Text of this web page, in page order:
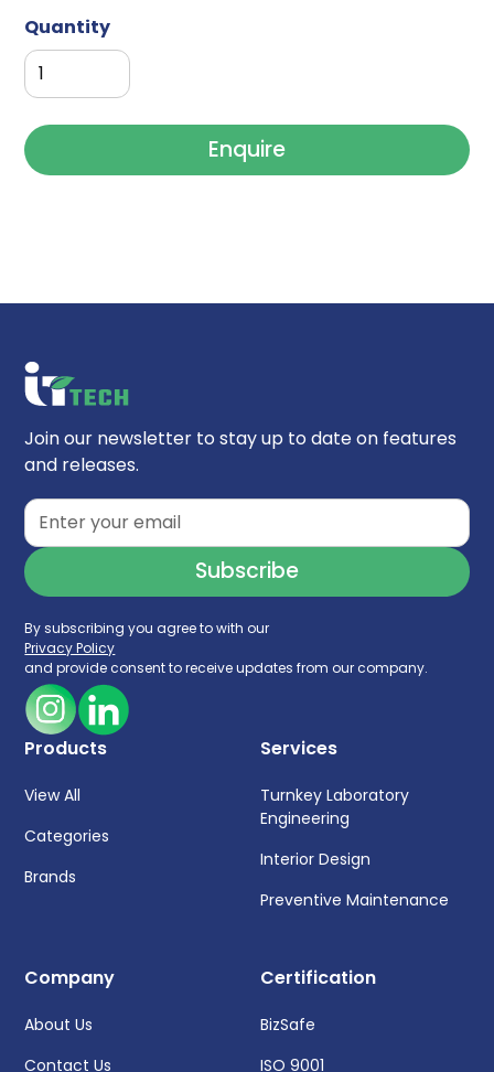
Quantity
Enquire
Join our newsletter to stay up to date on features
and releases.
By subscribing you agree to with our
Privacy Policy
and provide consent to receive updates from our company.
Products
View All
Categories
Brands
Services
Turnkey Laboratory
Engineering
Interior Design
Preventive Maintenance
Company
About Us
Contact Us
Certification
BizSafe
ISO 9001